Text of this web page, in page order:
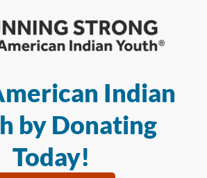
Indian
by Donating
Today!